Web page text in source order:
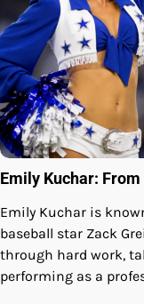
Emily Kuchar:
Emily Kuchar is
baseball star Zack
through hard work,
performing as a